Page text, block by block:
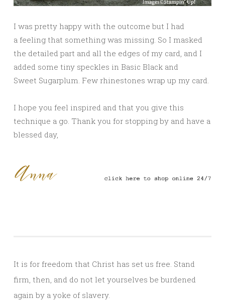
I was pretty happy with the outcome but I had
a feeling that something was missing. So I masked
the detailed part and all the edges of my card, and I
added some tiny speckles in Basic Black and
Sweet Sugarplum. Few rhinestones wrap up my card.
I hope you feel inspired and that you give this
technique a go. Thank you for stopping by and have a
blessed day,
It is for freedom that Christ has set us free. Stand
firm, then, and do not let yourselves be burdened
again by a yoke of slavery.